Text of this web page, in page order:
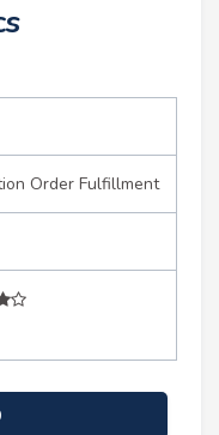
Order Fulfillment